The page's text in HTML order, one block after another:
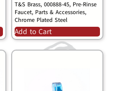
T&S Brass, 000888-45, Pre-Rinse
Faucet, Parts & Accessories,
Chrome Plated Steel
Add to Cart